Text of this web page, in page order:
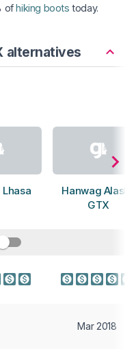
ofhiking boots today.
alternatives
Hanwag Alaska
GTX
Mar 2018